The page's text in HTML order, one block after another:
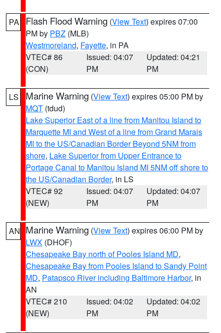
PA Flash Flood Warning (View Text) expires 07:00
PM by PBZ (MLB)
Westmoreland, Fayette, in PA
VTEC# 86
(CON)
Issued: 04:07
PM
Updated: 04:21
PM
LS Marine Warning (View Text) expires 05:00 PM by
MQT (tdud)
Lake Superior East of a line from Manitou Island to
Marquette MI and West of a line from Grand Marais
MI to the US/Canadian Border Beyond 5NM from
shore, Lake Superior from Upper Entrance to
Portage Canal to Manitou Island MI 5NM off shore to
the US/Canadian Border, in LS
VTEC# 92
(NEW)
Issued: 04:07
PM
Updated: 04:07
PM
AN Marine Warning (View Text) expires 06:00 PM by
LWX (DHOF)
Chesapeake Bay north of Pooles Island MD,
Chesapeake Bay from Pooles Island to Sandy Point
MD, Patapsco River including Baltimore Harbor, in
AN
VTEC# 210
(NEW)
Issued: 04:02
PM
Updated: 04:02
PM